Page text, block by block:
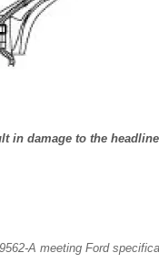
in damage to the
A meeting Ford